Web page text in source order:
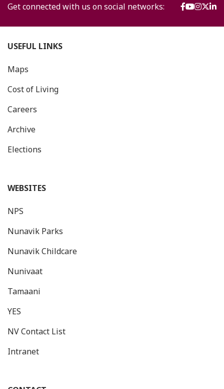
Get connected with us on social networks:
USEFUL LINKS
Maps
Cost of Living
Careers
Archive
Elections
WEBSITES
NPS
Nunavik Parks
Nunavik Childcare
Nunivaat
Tamaani
YES
NV Contact List
Intranet